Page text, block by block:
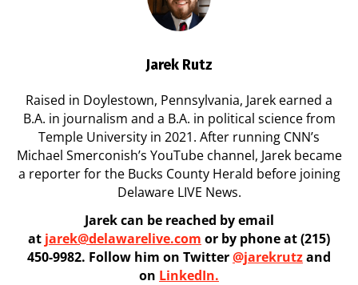
Jarek Rutz
Raised in Doylestown, Pennsylvania, Jarek earned a
B.A. in journalism and a B.A. in political science from
Temple University in 2021. After running CNN’s
Michael Smerconish’s YouTube channel, Jarek became
a reporter for the Bucks County Herald before joining
Delaware LIVE News.
Jarek can be reached by email
at jarek@delawarelive.com or by phone at (215)
450-9982. Follow him on Twitter@jarekrutzand
on LinkedIn.